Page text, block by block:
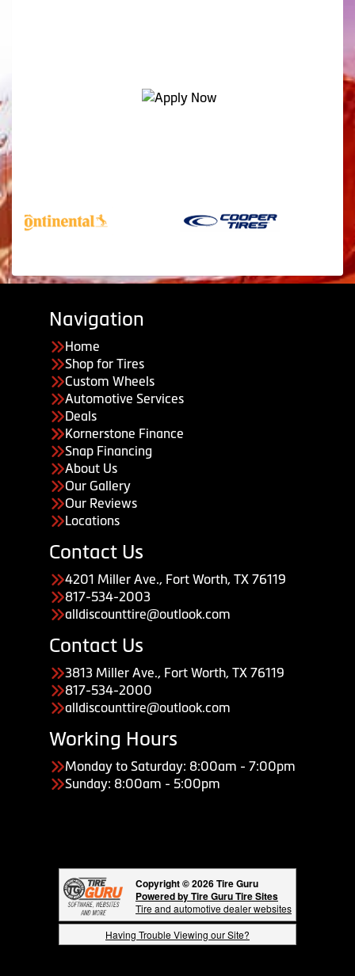
Navigation
Home
Shop for Tires
Custom Wheels
Automotive Services
Deals
Kornerstone Finance
Snap Financing
About Us
Our Gallery
Our Reviews
Locations
Contact Us
4201 Miller Ave., Fort Worth, TX 76119
817-534-2003
alldiscounttire@outlook.com
Contact Us
3813 Miller Ave., Fort Worth, TX 76119
817-534-2000
alldiscounttire@outlook.com
Working Hours
Monday to Saturday: 8:00am - 7:00pm
Sunday: 8:00am - 5:00pm
Copyright © 2026 Tire Guru
Powered by Tire Guru Tire Sites
Tire and automotive dealer websites
Having Trouble Viewing our Site?